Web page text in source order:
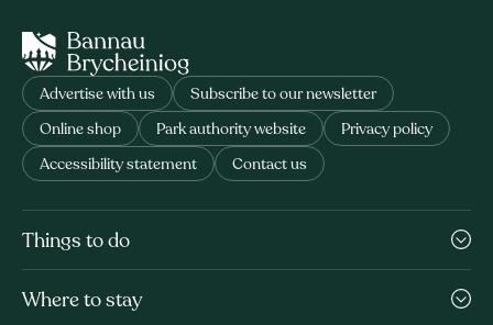
Advertise with us Subscribe to our newsletter
Online shop Park authority website Privacy policy
Accessibility statement Contact us
Things to do
Where to stay